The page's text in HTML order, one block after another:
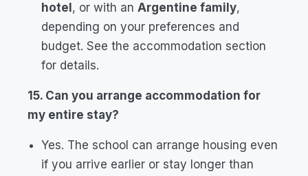
hotel , or with an Argentine family,
depending on your preferences and
budget. See the accommodation section
for details.
15. Can you arrange accommodation for
my entire stay?
Yes. The school can arrange housing even
if you arrive earlier or stay longer than